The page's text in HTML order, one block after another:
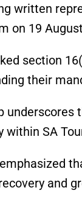
written
on 19
section
their
underscores
within SA
and